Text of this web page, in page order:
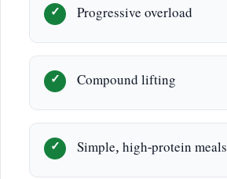
Progressive overload
Compound lifting
Simple, high-protein meals